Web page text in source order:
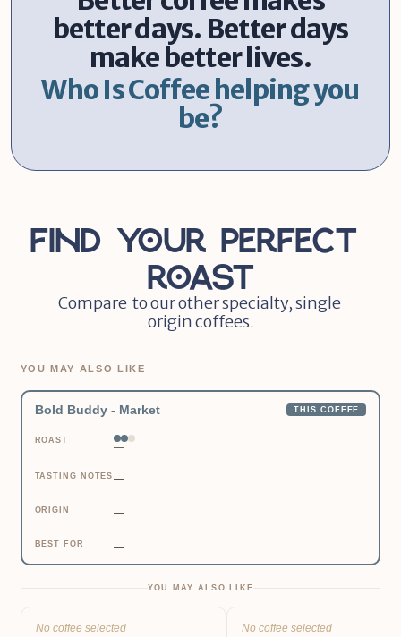
better days. Better days
make better lives.
Who Is Coffee helping you
be?
Find Your Perfect
Roast
Compare  to our other specialty, single
origin coffees.
YOU MAY ALSO LIKE
Bold Buddy - Market THIS COFFEE
ROAST
—
TASTING NOTES —
ORIGIN —
BEST FOR —
YOU MAY ALSO LIKE
No coffee selected No coffee selected